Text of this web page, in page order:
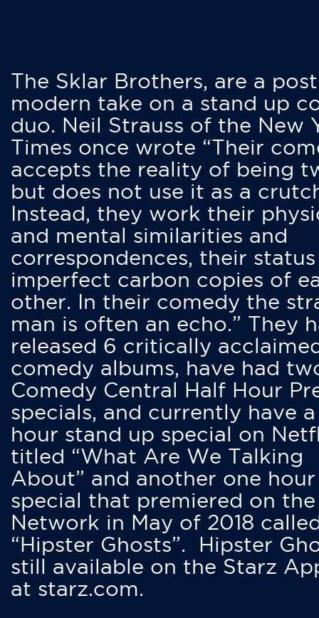
The Sklar Brothers, are a
modern take on a stand up
duo. Neil Strauss of the New
Times once wrote “Their
accepts the reality of being
but does not use it as a
Instead, they work their
and mental similarities and
correspondences, their status
imperfect carbon copies of
other. In their comedy the
man is often an echo.” They
released 6 critically
comedy albums, have had
Comedy Central Half Hour
specials, and currently have
hour stand up special on
titled “What Are We Talking
About” and another one hour
special that premiered on
Network in May of 2018
“Hipster Ghosts”. Hipster
still available on the Starz
at starz.com.